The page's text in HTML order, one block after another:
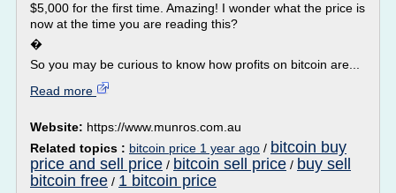
$5,000 for the first time. Amazing! I wonder what the price is
now at the time you are reading this?
�
So you may be curious to know how profits on bitcoin are...
Read more
Website: https://www.munros.com.au
Related topics : bitcoin price 1 year ago / bitcoin buy
price and sell price / bitcoin sell price / buy sell
bitcoin free / 1 bitcoin price